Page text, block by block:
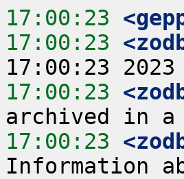
17:00:23
17:00:23
17:00:23
17:00:23
Information